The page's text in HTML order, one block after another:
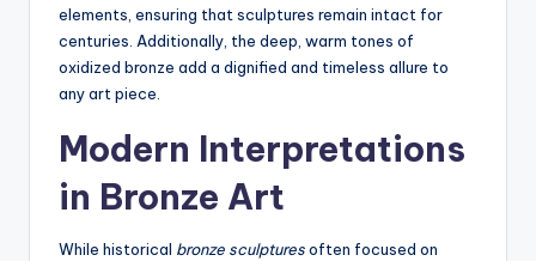
elements, ensuring that sculptures remain intact for
centuries. Additionally, the deep, warm tones of
oxidized bronze add a dignified and timeless allure to
any art piece.
Modern Interpretations
in Bronze Art
While historical bronze sculpturesoften focused on